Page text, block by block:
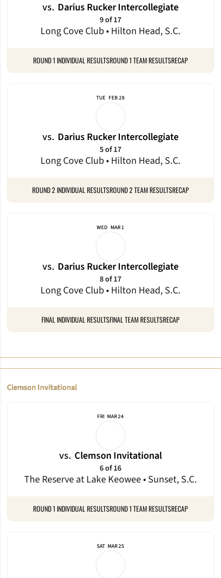
vs. Darius Rucker Intercollegiate
Long Cove Club • Hilton Head, S.C.
9 of 17
ROUND 1 INDIVIDUAL RESULTSROUND 1 TEAM RESULTSRECAP
TUE FEB 28
vs. Darius Rucker Intercollegiate
Long Cove Club • Hilton Head, S.C.
5 of 17
ROUND 2 INDIVIDUAL RESULTSROUND 2 TEAM RESULTSRECAP
WED MAR 1
vs. Darius Rucker Intercollegiate
Long Cove Club • Hilton Head, S.C.
8 of 17
FINAL INDIVIDUAL RESULTSFINAL TEAM RESULTSRECAP
Clemson Invitational
FRI MAR 24
vs. Clemson Invitational
The Reserve at Lake Keowee • Sunset, S.C.
6 of 16
ROUND 1 INDIVIDUAL RESULTSROUND 1 TEAM RESULTSRECAP
SAT MAR 25